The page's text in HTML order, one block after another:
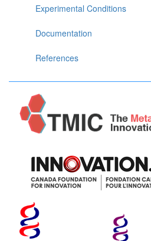
Experimental Conditions
Documentation
References